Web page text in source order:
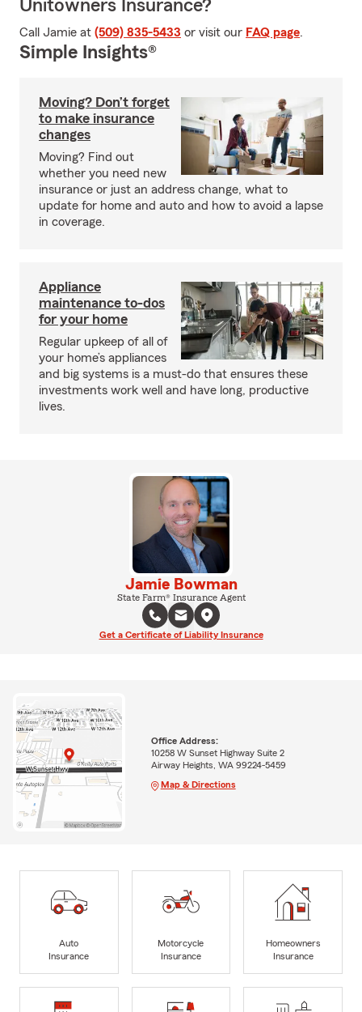
Unitowners Insurance?
Call Jamie at (509) 835-5433 or visit our FAQ page.
Simple Insights®
Moving? Don’t forget
to make insurance
changes
Moving? Find out
whether you need new
insurance or just an address change, what to
update for home and auto and how to avoid a lapse
in coverage.
Appliance
maintenance to-dos
for your home
Regular upkeep of all of
your home’s appliances
and big systems is a must-do that ensures these
investments work well and have long, productive
lives.
Jamie Bowman
State Farm® Insurance Agent
Get a Certificate of Liability Insurance
Office Address:
10258 W Sunset Highway Suite 2
Airway Heights, WA 99224-5459
Map & Directions
Auto
Insurance
Motorcycle
Insurance
Homeowners
Insurance